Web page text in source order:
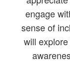
engage
sense of
will